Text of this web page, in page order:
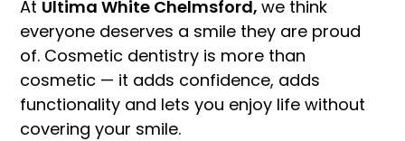
At Ultima White Chelmsford,we think
everyone deserves a smile they are proud
of. Cosmetic dentistry is more than
cosmetic — it adds confidence, adds
functionality and lets you enjoy life without
covering your smile.